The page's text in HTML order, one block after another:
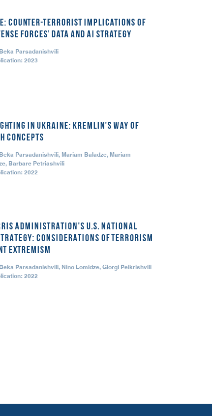
Counter-Terrorist Implications of
Forces’ Data and AI Strategy
Parsadanishvili
2023
in Ukraine: Kremlin's Way of
Concepts
Parsadanishvili, Mariam Baladze, Mariam
Barbare Petriashvili
2022
ADMINISTRATION'S U.S. NATIONAL
CONSIDERATIONS OF TERRORISM
EXTREMISM
Parsadanishvili, Nino Lomidze, Giorgi Peikrishvili
2022